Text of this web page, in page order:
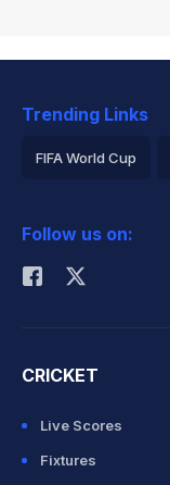
Trending Links
FIFA World Cup
Rohit Sharma
Follow us on:
CRICKET
Live Scores
Fixtures